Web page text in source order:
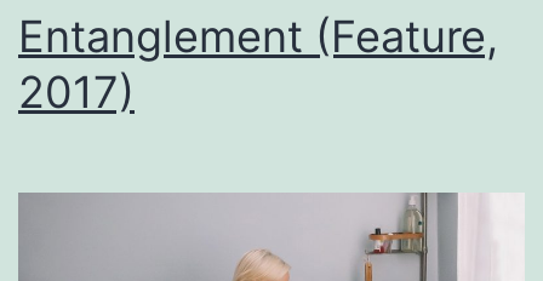
Entanglement (Feature,
2017)